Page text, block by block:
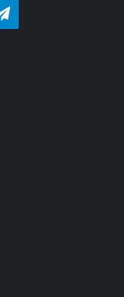
Telegram